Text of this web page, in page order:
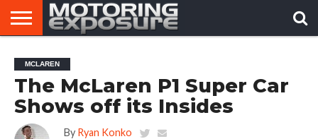
AFTERMARKET
TUNERS
MOTORING
NEWS
VIRAL
VIDEOS
MCLAREN
The McLaren P1 Super Car
Shows off its Insides
By Ryan Konko